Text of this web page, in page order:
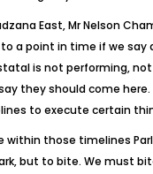
East, Mr Nelson
a point in time if we say
is not performing,
they should come
to execute certain
within those timelines
but to bite. We must